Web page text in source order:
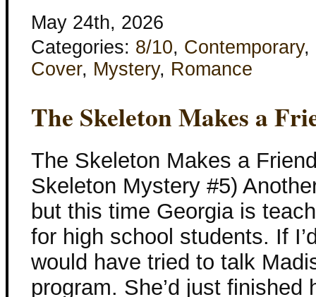
May 24th, 2026
Categories: 8/10, Contemporary,
Cover, Mystery, Romance
The Skeleton Makes a
The Skeleton Makes a
Skeleton Mystery #5)
but this time Georgia is
for high school students. If
would have tried to talk
program. She’d just